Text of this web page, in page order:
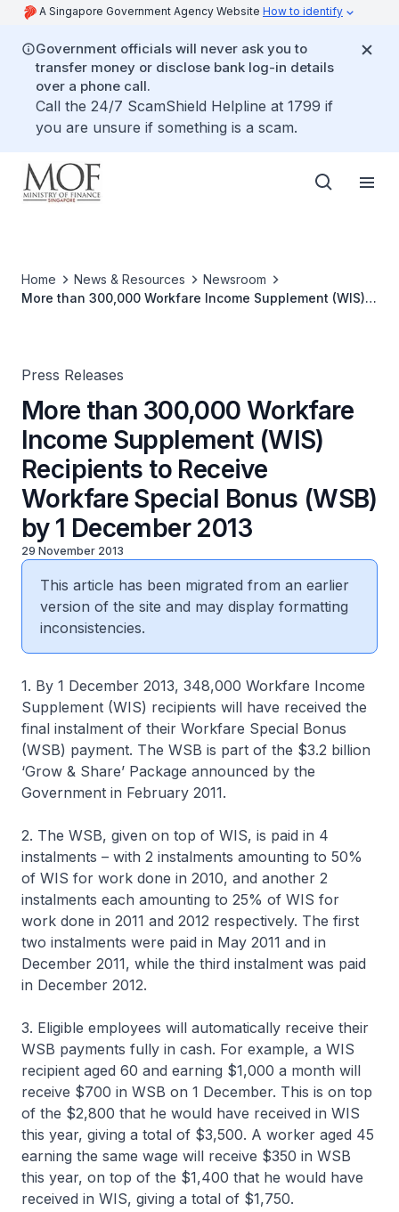
A Singapore Government Agency Website How to identify
Government officials will never ask you to
transfer money or disclose bank log-in details
over a phone call.
Call the 24/7 ScamShield Helpline at 1799 if
you are unsure if something is a scam.
Home News & Resources
Newsroom
More than 300,000 Workfare Income Supplement (WIS)
Press Releases
More than 300,000 Workfare
Income Supplement (WIS)
Recipients to Receive
Workfare Special Bonus (WSB)
by 1 December 2013
29 November 2013
This article has been migrated from an earlier
version of the site and may display formatting
inconsistencies.
1. By 1 December 2013, 348,000 Workfare Income
Supplement (WIS) recipients will have received the
final instalment of their Workfare Special Bonus
(WSB) payment. The WSB is part of the $3.2 billion
‘Grow & Share’ Package announced by the
Government in February 2011.
2. The WSB, given on top of WIS, is paid in 4
instalments – with 2 instalments amounting to 50%
of WIS for work done in 2010, and another 2
instalments each amounting to 25% of WIS for
work done in 2011 and 2012 respectively. The first
two instalments were paid in May 2011 and in
December 2011, while the third instalment was paid
in December 2012.
3. Eligible employees will automatically receive their
WSB payments fully in cash. For example, a WIS
recipient aged 60 and earning $1,000 a month will
receive $700 in WSB on 1 December. This is on top
of the $2,800 that he would have received in WIS
this year, giving a total of $3,500. A worker aged 45
earning the same wage will receive $350 in WSB
this year, on top of the $1,400 that he would have
received in WIS, giving a total of $1,750.